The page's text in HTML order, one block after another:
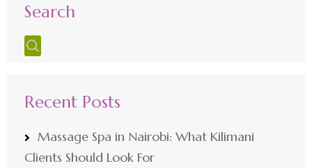
Search
Recent Posts
Massage Spa in Nairobi: What Kilimani
Clients Should Look For